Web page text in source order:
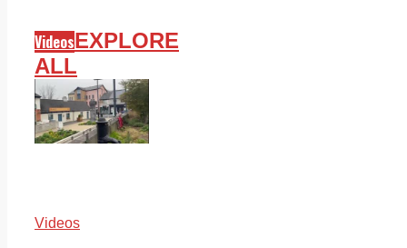
VideosEXPLORE
ALL
Videos